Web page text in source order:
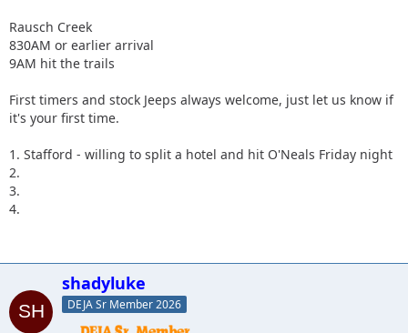
Rausch Creek
830AM or earlier arrival
9AM hit the trails
First timers and stock Jeeps always welcome, just let us know if
it's your first time.
1. Stafford - willing to split a hotel and hit O'Neals Friday night
2.
3.
4.
shadyluke
DEJA Sr Member 2026